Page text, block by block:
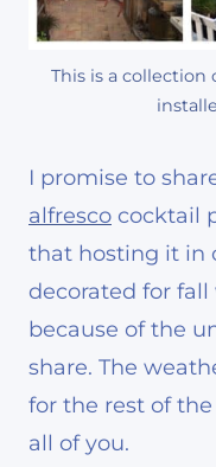
This is a
I promise to
alfresco cocktail
that hosting it in
decorated for
because of the
share. The
for the rest of
all of you.